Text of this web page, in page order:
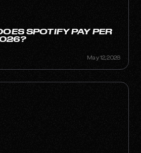
SPOTIFY PAY PER
May 12, 2026